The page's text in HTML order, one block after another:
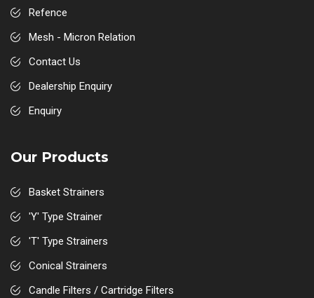
Refence
Mesh - Micron Relation
Contact Us
Dealership Enquiry
Enquiry
Our Products
Basket Strainers
'Y' Type Strainer
'T' Type Strainers
Conical Strainers
Candle Filters / Cartridge Filters